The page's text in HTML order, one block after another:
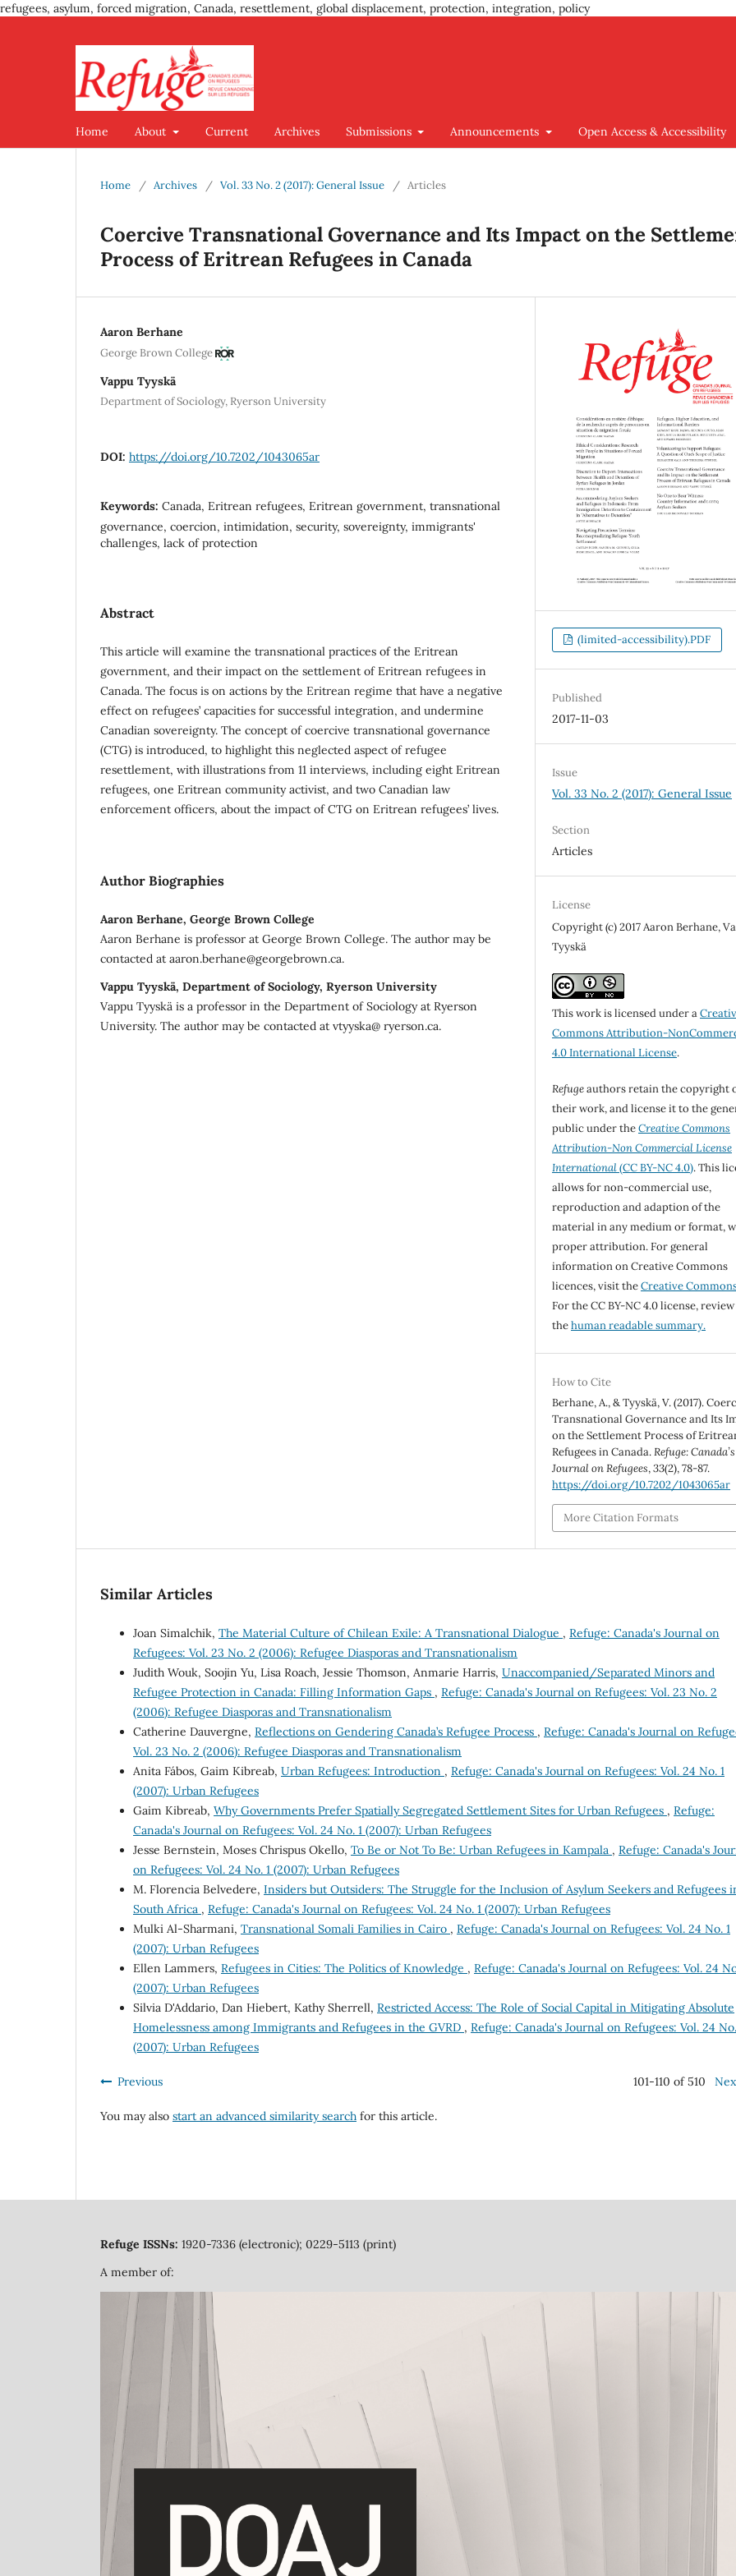
refugees, asylum, forced migration, Canada, resettlement, global displacement, protection, integration, policy
Home About Current Archives Submissions Announcements Open Access & Accessibility
Home / Archives / Vol. 33 No. 2 (2017): General Issue / Articles
Coercive Transnational Governance and Its Impact on the
Process of Eritrean Refugees in Canada
Aaron Berhane
George Brown College
Vappu Tyyskä
Department of Sociology, Ryerson University
DOI: https://doi.org/10.7202/1043065ar
Keywords: Canada, Eritrean refugees, Eritrean government, transnational
governance, coercion, intimidation, security, sovereignty, immigrants'
challenges, lack of protection
Abstract
This article will examine the transnational practices of the Eritrean
government, and their impact on the settlement of Eritrean refugees in
Canada. The focus is on actions by the Eritrean regime that have a negative
effect on refugees’ capacities for successful integration, and undermine
Canadian sovereignty. The concept of coercive transnational governance
(CTG) is introduced, to highlight this neglected aspect of refugee
resettlement, with illustrations from 11 interviews, including eight Eritrean
refugees, one Eritrean community activist, and two Canadian law
enforcement officers, about the impact of CTG on Eritrean refugees’ lives.
Author Biographies
Aaron Berhane, George Brown College
Aaron Berhane is professor at George Brown College. The author may be
contacted at aaron.berhane@georgebrown.ca.
Vappu Tyyskä, Department of Sociology, Ryerson University
Vappu Tyyskä is a professor in the Department of Sociology at Ryerson
University. The author may be contacted at vtyyska@ ryerson.ca.
(limited-accessibility).PDF
Published
2017-11-03
Issue
Vol. 33 No. 2 (2017): General Issue
Section
Articles
License
Copyright (c) 2017 Aaron Berhane,
Tyyskä
This work is licensed under a
Commons Attribution-
4.0 International License.
Refugeauthors retain the copyright
their work, and license it to the
public under theCreative Commons
Attribution-Non Commercial License
International(CC BY-NC 4.0). This
allows for non-commercial use,
reproduction and adaption of the
material in any medium or format,
proper attribution. For general
information on Creative Commons
licences, visit theCreative
For the CC BY-NC 4.0 license, review
thehuman readable summary.
How to Cite
Berhane, A., & Tyyskä, V. (2017).
Transnational Governance and Its
on the Settlement Process of
Refugees in Canada.Refuge: Canada’s
Journal on Refugees,33(2), 78-87.
https://doi.org/10.7202/1043065ar
More Citation Formats
Similar Articles
Joan Simalchik, The Material Culture of Chilean Exile: A Transnational Dialogue , Refuge: Canada's Journal on
Refugees: Vol. 23 No. 2 (2006): Refugee Diasporas and Transnationalism
Judith Wouk, Soojin Yu, Lisa Roach, Jessie Thomson, Anmarie Harris, Unaccompanied/Separated Minors and
Refugee Protection in Canada: Filling Information Gaps , Refuge: Canada's Journal on Refugees: Vol. 23 No. 2
(2006): Refugee Diasporas and Transnationalism
Catherine Dauvergne, Reflections on Gendering Canada’s Refugee Process , Refuge: Canada's Journal on
Vol. 23 No. 2 (2006): Refugee Diasporas and Transnationalism
Anita Fábos, Gaim Kibreab, Urban Refugees: Introduction , Refuge: Canada's Journal on Refugees: Vol. 24 No. 1
(2007): Urban Refugees
Gaim Kibreab, Why Governments Prefer Spatially Segregated Settlement Sites for Urban Refugees , Refuge:
Canada's Journal on Refugees: Vol. 24 No. 1 (2007): Urban Refugees
Jesse Bernstein, Moses Chrispus Okello, To Be or Not To Be: Urban Refugees in Kampala , Refuge: Canada's
on Refugees: Vol. 24 No. 1 (2007): Urban Refugees
M. Florencia Belvedere, Insiders but Outsiders: The Struggle for the Inclusion of Asylum Seekers and Refugees
South Africa , Refuge: Canada's Journal on Refugees: Vol. 24 No. 1 (2007): Urban Refugees
Mulki Al-Sharmani, Transnational Somali Families in Cairo , Refuge: Canada's Journal on Refugees: Vol. 24 No. 1
(2007): Urban Refugees
Ellen Lammers, Refugees in Cities: The Politics of Knowledge , Refuge: Canada's Journal on Refugees: Vol. 24
(2007): Urban Refugees
Silvia D'Addario, Dan Hiebert, Kathy Sherrell, Restricted Access: The Role of Social Capital in Mitigating Absolute
Homelessness among Immigrants and Refugees in the GVRD , Refuge: Canada's Journal on Refugees: Vol. 24
(2007): Urban Refugees
Previous 101-110 of 510
You may also start an advanced similarity search for this article.
Refuge ISSNs: 1920-7336 (electronic); 0229-5113 (print)
A member of: